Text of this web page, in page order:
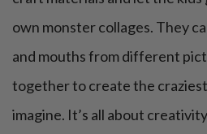
own monster collages. They
and mouths from different
together to create the
imagine. It’s all about